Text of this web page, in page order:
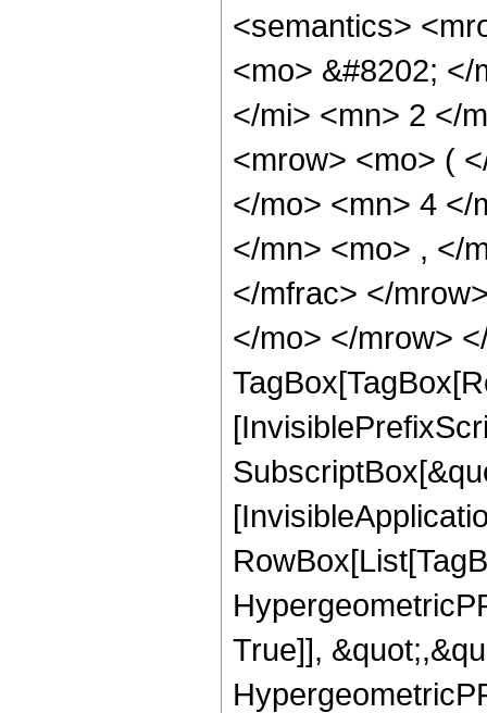
<semantics>
<mo> &#8202;
</mi> <mn> 2 </
<mrow> <mo> (
</mo> <mn> 4 </
</mn> <mo> , </
</mfrac> </
</mo> </mrow>
True]],